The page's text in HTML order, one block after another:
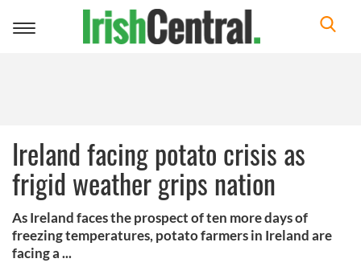
Toggle
Ireland facing potato crisis as
frigid weather grips nation
As Ireland faces the prospect of ten more days of
freezing temperatures, potato farmers in Ireland are
facing a ...